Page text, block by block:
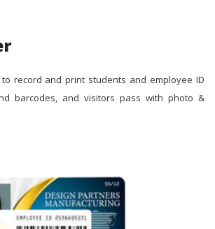
record and print students and employee ID
barcodes, and visitors pass with photo &